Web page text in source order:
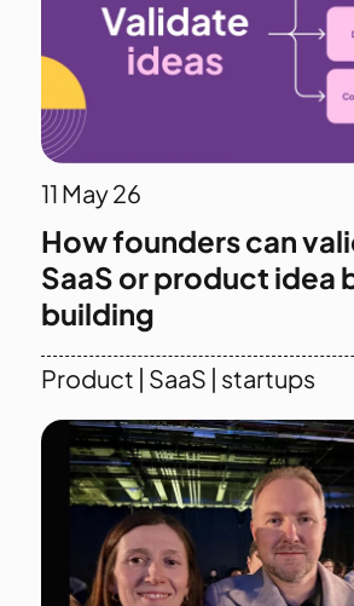
11 May 26
How founders can
SaaS or product idea
building
Product | SaaS | startups